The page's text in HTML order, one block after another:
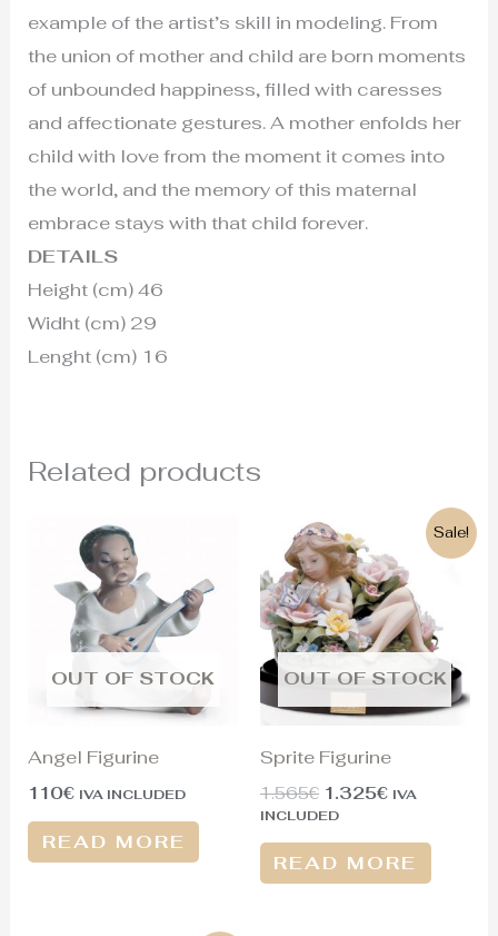
example of the artist’s skill in modeling. From
the union of mother and child are born moments
of unbounded happiness, filled with caresses
and affectionate gestures. A mother enfolds her
child with love from the moment it comes into
the world, and the memory of this maternal
embrace stays with that child forever.
DETAILS
Height (cm) 46
Widht (cm) 29
Lenght (cm) 16
Related products
OUT OF STOCK
Angel Figurine
110€ IVA INCLUDED
READ MORE
Sale!
OUT OF STOCK
Sprite Figurine
1.565€
Original
price
was:
1.565€.
1.325€
Current
price
is:
1.325€.
IVA
INCLUDED
READ MORE